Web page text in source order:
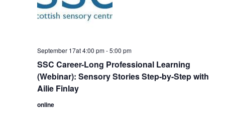
SSC Career-Long Professional Learning
(Webinar): Sensory Stories Step-by-Step with
Ailie Finlay
September 17at 4:00 pm-5:00 pm
online